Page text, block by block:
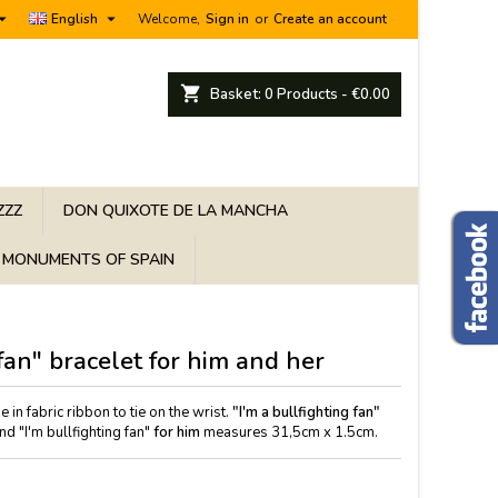
Welcome, Sign in or Create an account
English 
shopping_cart Basket: 0 Products - €0.00
DON QUIXOTE DE LA MANCHA
MONUMENTS OF SPAIN
bracelet for him and her
in fabric ribbon to tie on the wrist. "I'm a bullfighting fan"
"I'm bullfighting fan" for him measures 31,5cm x 1.5cm.